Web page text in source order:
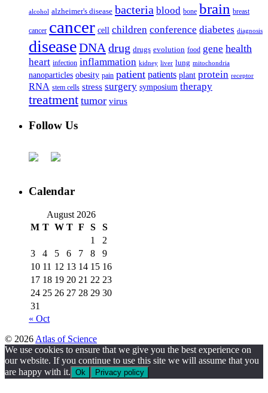
alcohol alzheimer's disease bacteria blood bone brain breast
cancer cancer cell children conference diabetes diagnosis
diseaseDNA drug drugs evolution food gene health
heart infection inflammation kidney liver lung mitochondria
nanoparticles obesity pain patient patients plant protein receptor
RNA stem cells stress surgery symposium therapy
treatment tumor virus
Follow Us
Calendar
August 2026
M T W T F S
S
1
2
3
4 5 6 7 8
9
10 11 12 13 14 15 16
17 18 19 20 21 22 23
24 25 26 27 28 29 30
31
« Oct
© 2026 Atlas of Science
We use cookies to ensure that we give you the best experience on
our website. If you continue to use this site we will assume that you
are happy with it. Ok Privacy policy